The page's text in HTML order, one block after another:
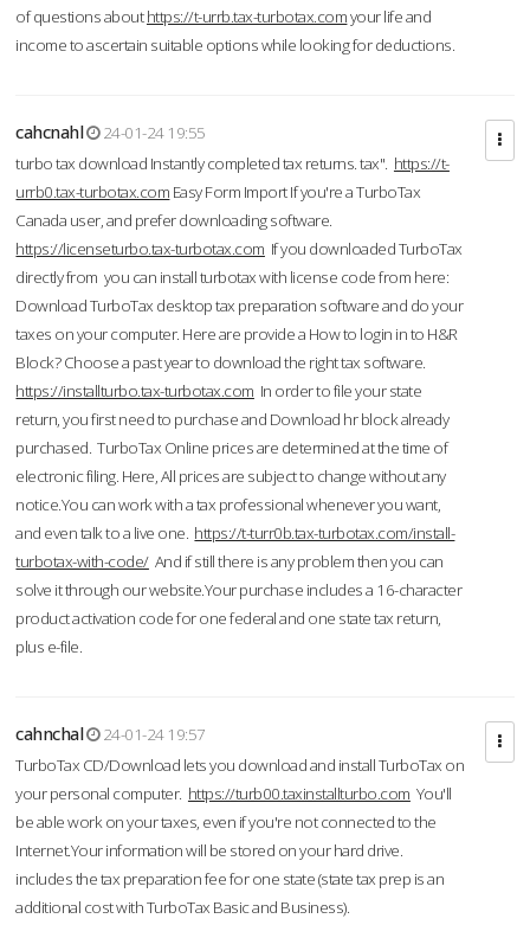
of questions abouthttps://t-urrb.tax-turbotax.comyour life and
income to ascertain suitable options while looking for deductions.
cahcnahl
24-01-24 19:55
turbo tax download Instantly completed tax returns. tax". https://t-
urrb0.tax-turbotax.com Easy Form Import If you're a TurboTax
Canada user, and prefer downloading software.
https://licenseturbo.tax-turbotax.com If you downloaded TurboTax
directly from you can install turbotax with license code from here:
Download TurboTax desktop tax preparation software and do your
taxes on your computer. Here are provide a How to login in to H&R
Block? Choose a past year to download the right tax software.
https://installturbo.tax-turbotax.com In order to file your state
return, you first need to purchase and Download hr block already
purchased. TurboTax Online prices are determined at the time of
electronic filing. Here, All prices are subject to change without any
notice.You can work with a tax professional whenever you want,
and even talk to a live one. https://t-turr0b.tax-turbotax.com/install-
turbotax-with-code/And if still there is any problem then you can
solve it through our website.Your purchase includes a 16-character
product activation code for one federal and one state tax return,
plus e-file.
cahnchal
24-01-24 19:57
TurboTax CD/Download lets you download and install TurboTax on
your personal computer. https://turb00.taxinstallturbo.com You'll
be able work on your taxes, even if you're not connected to the
Internet.Your information will be stored on your hard drive.
includes the tax preparation fee for one state (state tax prep is an
additional cost with TurboTax Basic and Business).